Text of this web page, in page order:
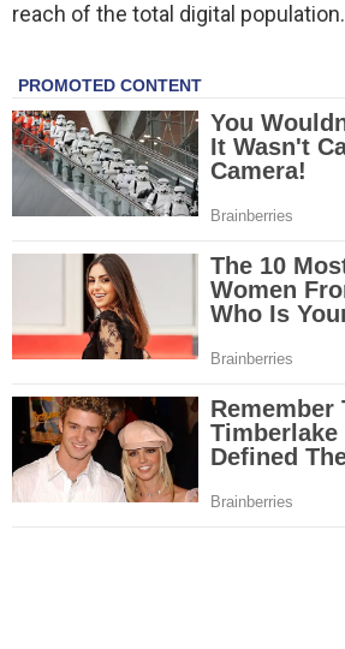
reach of the total digital population.